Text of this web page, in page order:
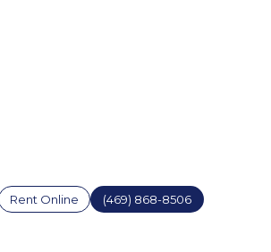
Rent Online (469) 868-8506